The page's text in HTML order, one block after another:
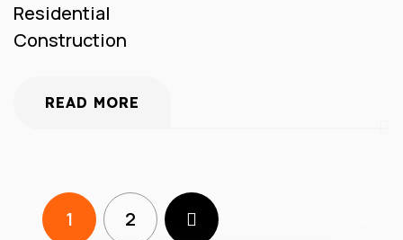
Residential
Construction
READ MORE
1 2